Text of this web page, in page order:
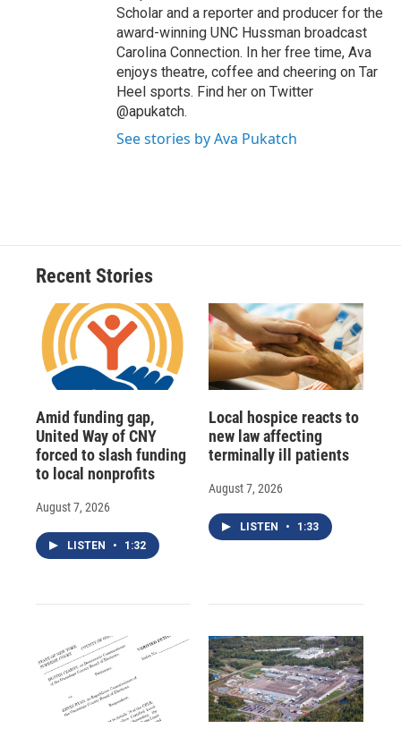
Scholar and a reporter and producer for the
award-winning UNC Hussman broadcast
Carolina Connection. In her free time, Ava
enjoys theatre, coffee and cheering on Tar
Heel sports. Find her on Twitter
@apukatch.
See stories by Ava Pukatch
Recent Stories
Amid funding gap,
United Way of CNY
forced to slash funding
to local nonprofits
August 7, 2026
LISTEN • 1:32
Local hospice reacts to
new law affecting
terminally ill patients
August 7, 2026
LISTEN • 1:33